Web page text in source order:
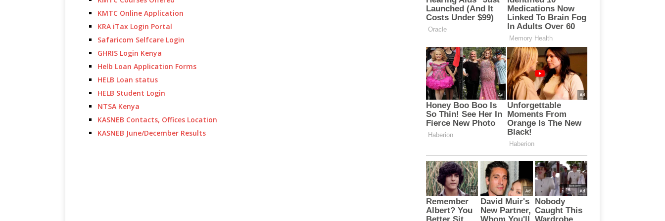
KMTC Online Application
KRA iTax Login Portal
Safaricom Selfcare Login
GHRIS Login Kenya
Helb Loan Application Forms
HELB Loan status
HELB Student Login
NTSA Kenya
KASNEB Contacts, Offices Location
KASNEB June/December Results